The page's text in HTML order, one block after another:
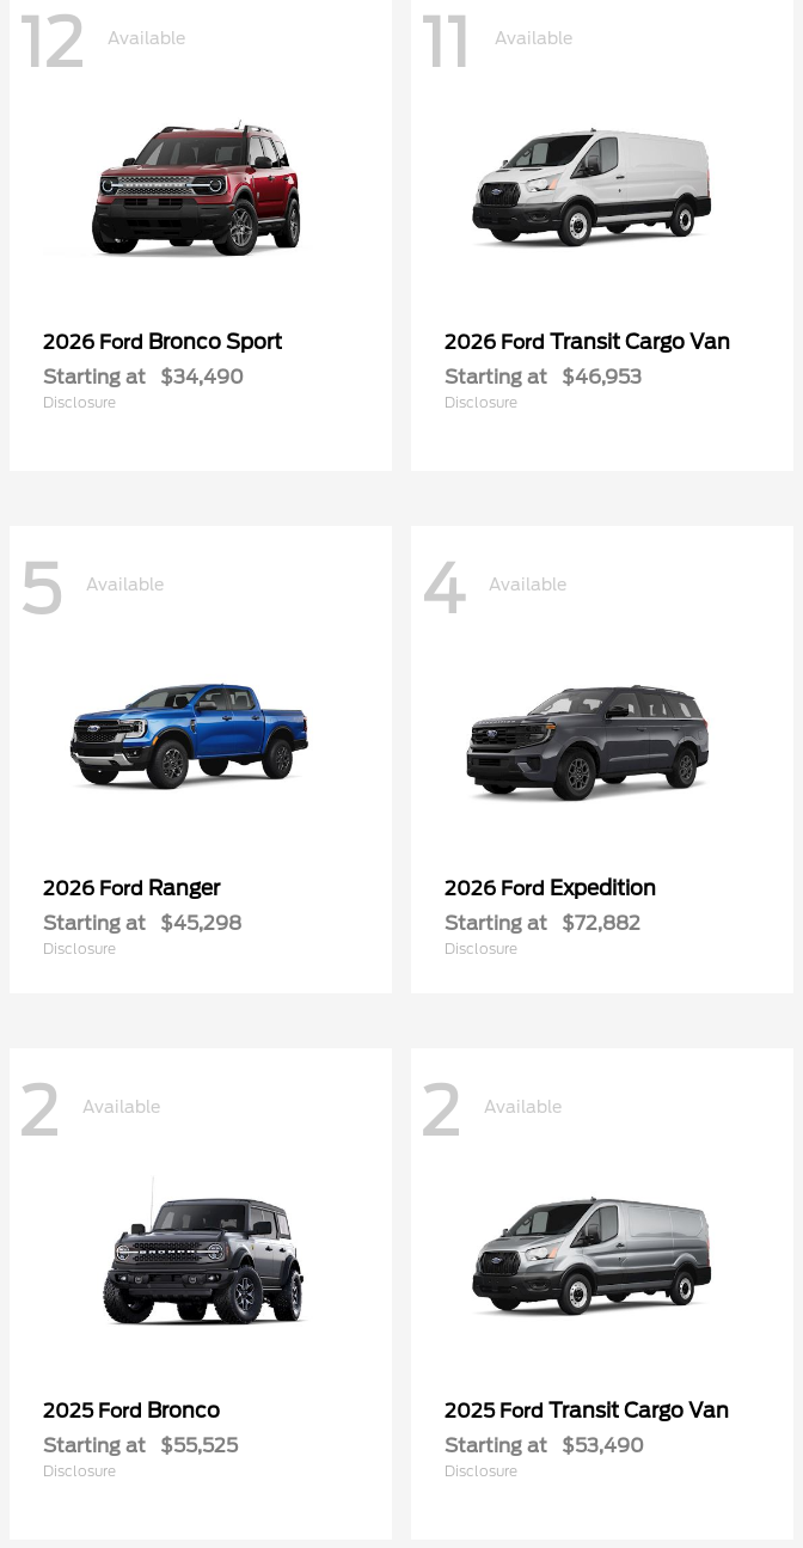
12 Available
2026 Ford Bronco Sport
Starting at $34,490
Disclosure
11 Available
2026 Ford Transit Cargo Van
Starting at $46,953
Disclosure
5 Available
2026 Ford Ranger
Starting at $45,298
Disclosure
4 Available
2026 Ford Expedition
Starting at $72,882
Disclosure
2 Available
2025 Ford Bronco
Starting at $55,525
Disclosure
2 Available
2025 Ford Transit Cargo Van
Starting at $53,490
Disclosure